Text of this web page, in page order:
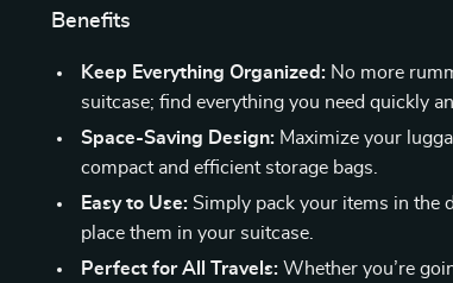
Benefits
Keep Everything Organized: No more
suitcase; find everything you need quickly
Space-Saving Design: Maximize your
compact and efficient storage bags.
Easy to Use: Simply pack your items in the
place them in your suitcase.
Perfect for All Travels: Whether you’re